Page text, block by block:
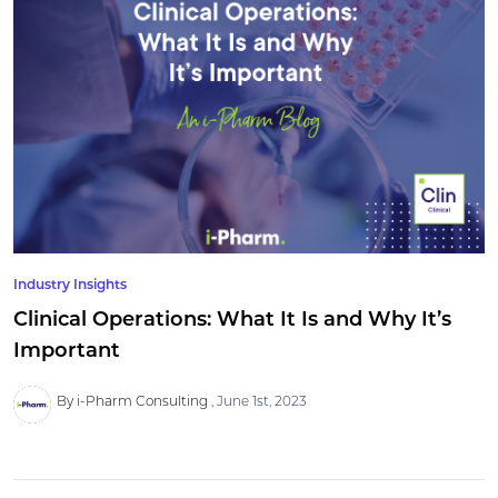
Industry Insights
Clinical Operations: What It Is and Why It’s
Important
By i-Pharm Consulting June 1st, 2023